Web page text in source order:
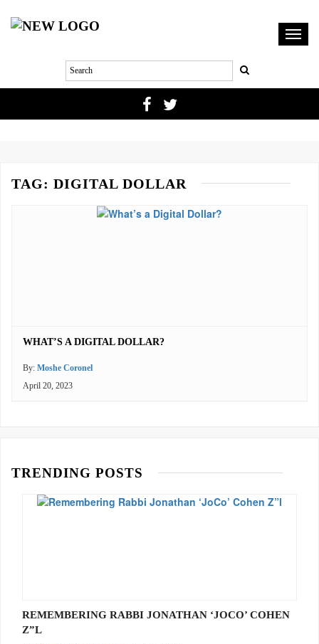
TAG: DIGITAL DOLLAR
WHAT’S A DIGITAL DOLLAR?
By: Moshe Coronel
April 20, 2023
TRENDING POSTS
REMEMBERING RABBI JONATHAN ‘JOCO’ COHEN
Z”L